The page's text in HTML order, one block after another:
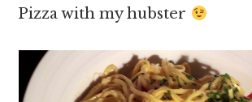
Pizza with my hubster